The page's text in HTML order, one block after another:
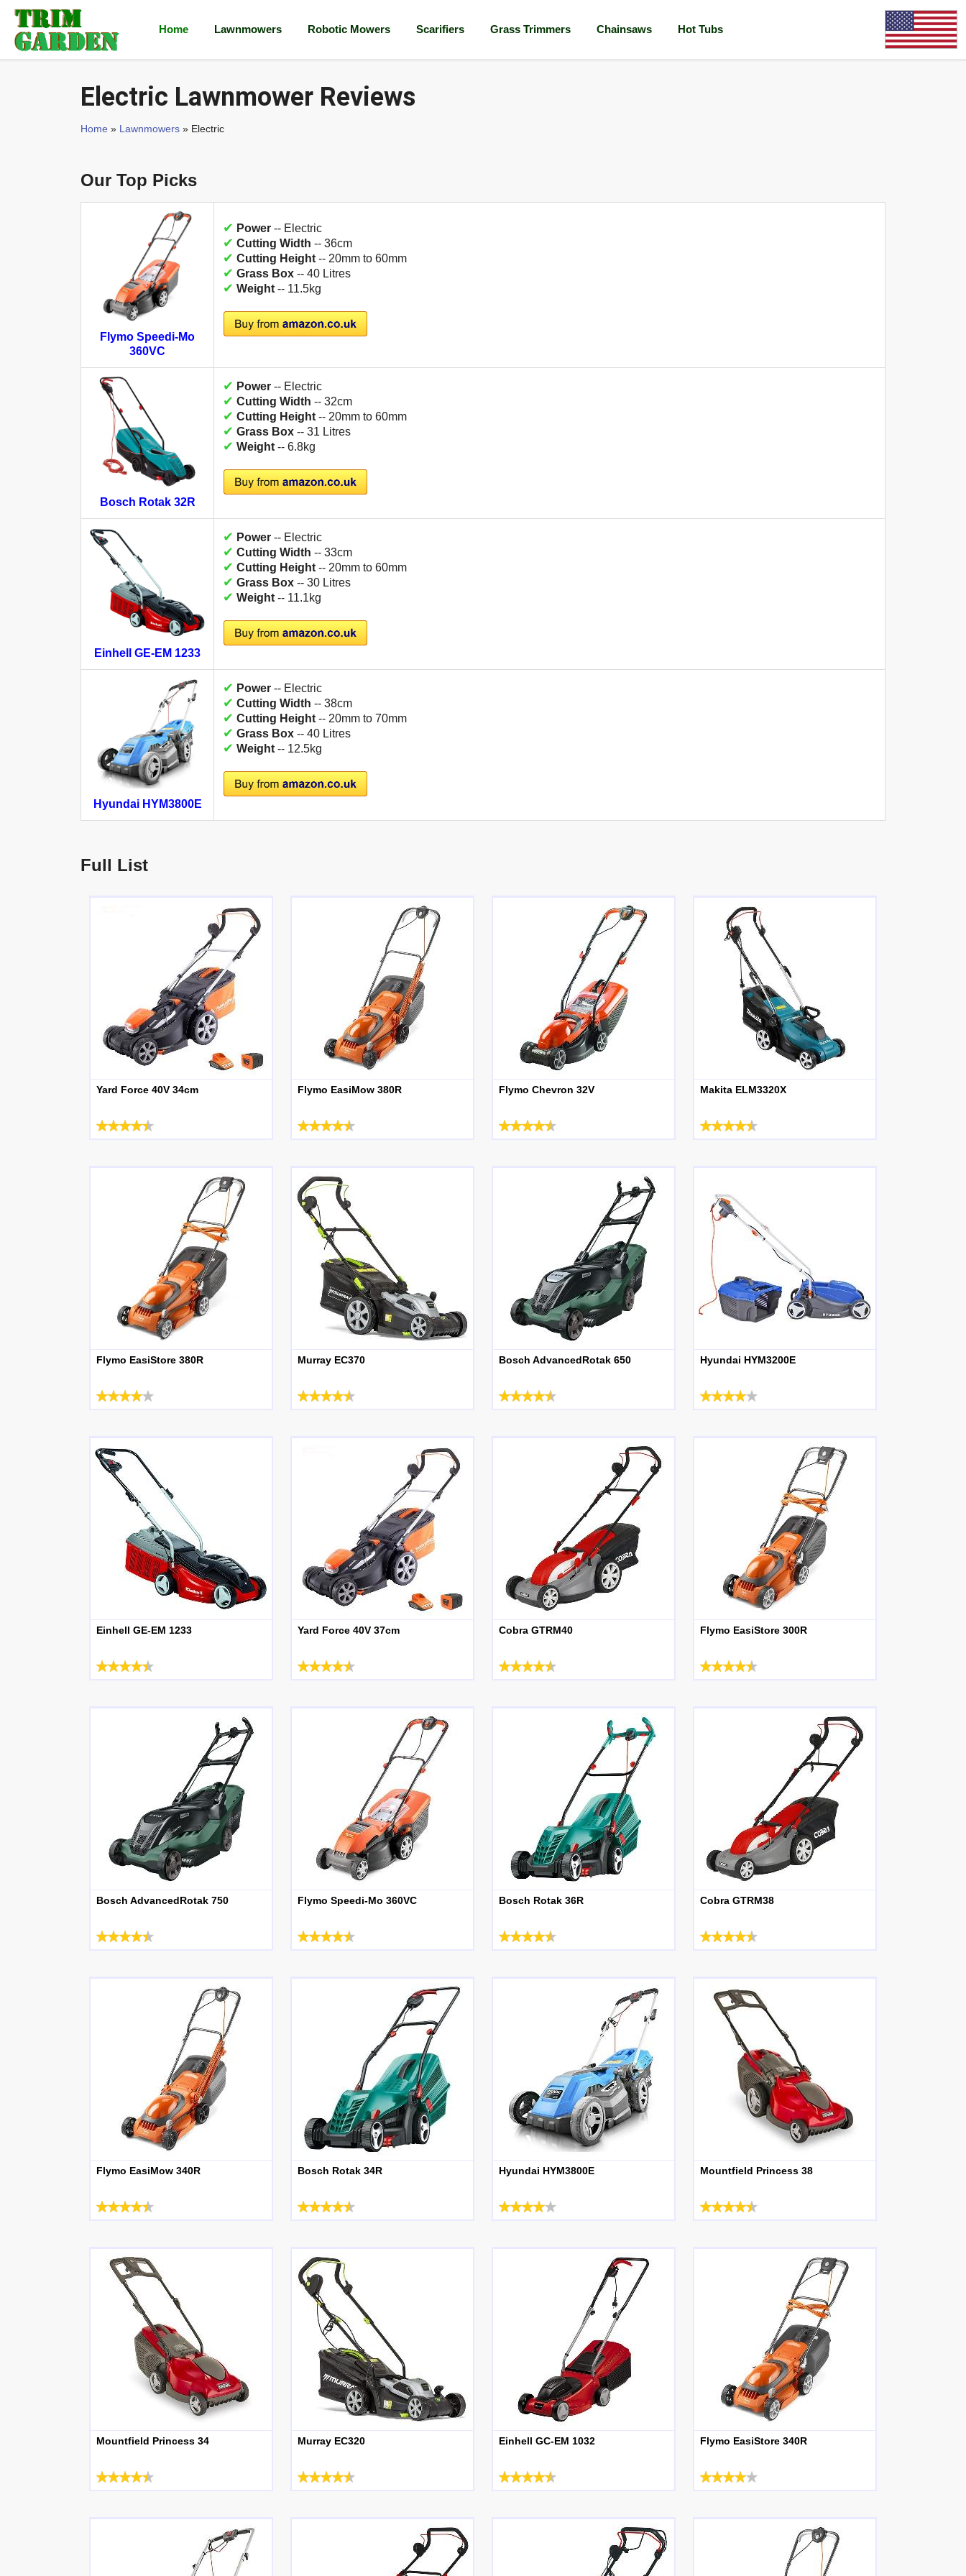
Home Lawnmowers Robotic Mowers Scarifiers Grass Trimmers Chainsaws Hot Tubs
Electric Lawnmower Reviews
Home » Lawnmowers » Electric
Our Top Picks
Flymo Speedi-Mo
360VC
✔ Power -- Electric
✔ Cutting Width -- 36cm
✔ Cutting Height -- 20mm to 60mm
✔ Grass Box -- 40 Litres
✔ Weight -- 11.5kg
Bosch Rotak 32R
✔ Power -- Electric
✔ Cutting Width -- 32cm
✔ Cutting Height -- 20mm to 60mm
✔ Grass Box -- 31 Litres
✔ Weight -- 6.8kg
Einhell GE-EM 1233
✔ Power -- Electric
✔ Cutting Width -- 33cm
✔ Cutting Height -- 20mm to 60mm
✔ Grass Box -- 30 Litres
✔ Weight -- 11.1kg
Hyundai HYM3800E
✔ Power -- Electric
✔ Cutting Width -- 38cm
✔ Cutting Height -- 20mm to 70mm
✔ Grass Box -- 40 Litres
✔ Weight -- 12.5kg
Full List
Yard Force 40V 34cm Flymo EasiMow 380R Flymo Chevron 32V Makita ELM3320X
Flymo EasiStore 380R Murray EC370 Bosch AdvancedRotak 650 Hyundai HYM3200E
Einhell GE-EM 1233 Yard Force 40V 37cm Cobra GTRM40 Flymo EasiStore 300R
Bosch AdvancedRotak 750 Flymo Speedi-Mo 360VC Bosch Rotak 36R Cobra GTRM38
Flymo EasiMow 340R Bosch Rotak 34R Hyundai HYM3800E Mountfield Princess 38
Mountfield Princess 34 Murray EC320 Einhell GC-EM 1032 Flymo EasiStore 340R